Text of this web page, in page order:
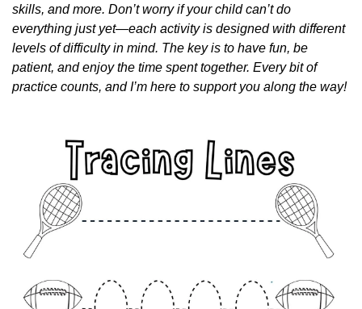
skills, and more. Don’t worry if your child can’t do
everything just yet—each activity is designed with different
levels of difficulty in mind. The key is to have fun, be
patient, and enjoy the time spent together. Every bit of
practice counts, and I’m here to support you along the way!